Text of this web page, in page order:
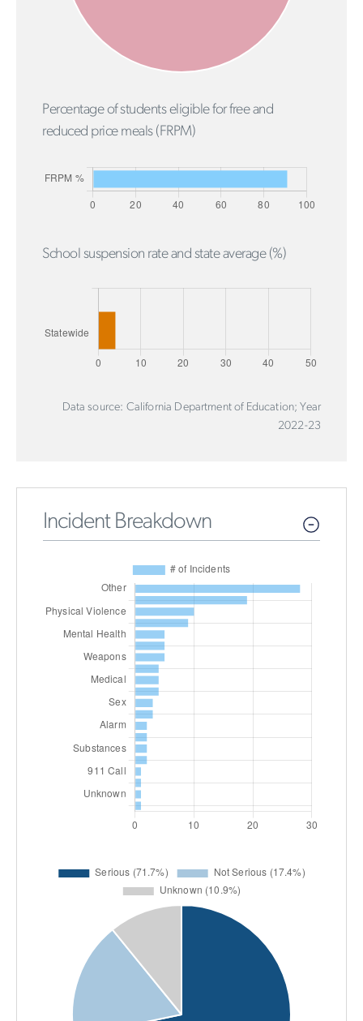
Percentage of students eligible for free and
reduced price meals (FRPM)
School suspension rate and state average (%)
Data source: California Department of Education; Year
2022-23
Incident Breakdown